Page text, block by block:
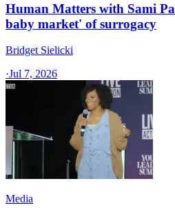
Human Matters with Sami
baby market' of surrogacy
Bridget Sielicki
·Jul 7, 2026
Media